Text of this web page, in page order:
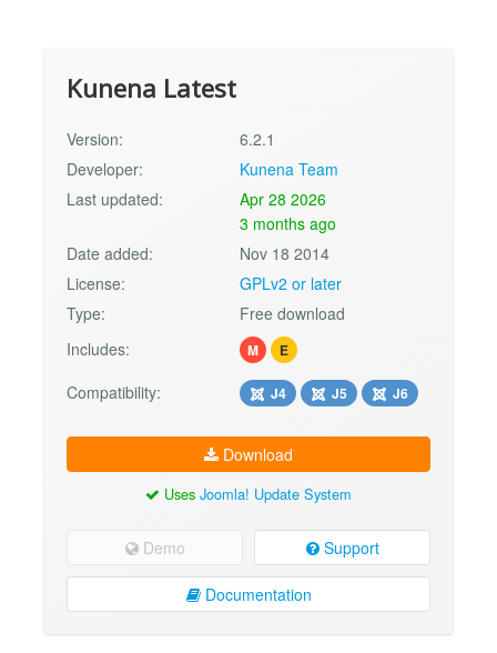
Kunena Latest
Version:
6.2.1
Developer:
Kunena Team
Last updated:
Apr 28 2026
3 months ago
Date added:
Nov 18 2014
License:
GPLv2 or later
Type:
Free download
Includes:
M E
Compatibility: J4 J5 J6
Download
Uses Joomla! Update System
Demo Support
Documentation